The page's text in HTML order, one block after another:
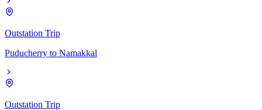
Outstation Trip
Puducherry to Namakkal
Outstation Trip